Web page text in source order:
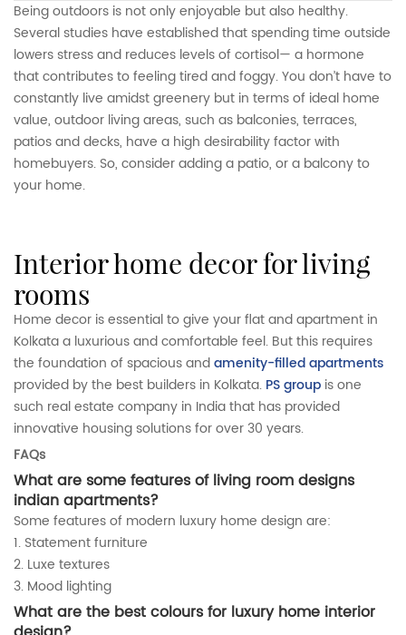
Being outdoors is not only enjoyable but also healthy.
Several studies have established that spending time outside
lowers stress and reduces levels of cortisol— a hormone
that contributes to feeling tired and foggy. You don’t have to
constantly live amidst greenery but in terms of ideal home
value, outdoor living areas, such as balconies, terraces,
patios and decks, have a high desirability factor with
homebuyers. So, consider adding a patio, or a balcony to
your home.
interior home decor for living
rooms
Home decor is essential to give your flat and apartment in
Kolkata a luxurious and comfortable feel. But this requires
the foundation of spacious andamenity-filled apartments
provided by the best builders in Kolkata. PS group is one
such real estate company in India that has provided
innovative housing solutions for over 30 years.
FAQs
What are some features of living room designs
indian apartments?
Some features of modern luxury home design are:
1. Statement furniture
2. Luxe textures
3. Mood lighting
What are the best colours for luxury home interior